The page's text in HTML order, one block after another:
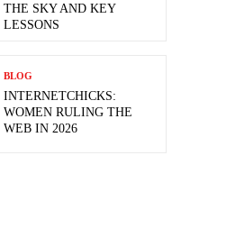
THE SKY AND KEY
LESSONS
BLOG
INTERNETCHICKS:
WOMEN RULING THE
WEB IN 2026